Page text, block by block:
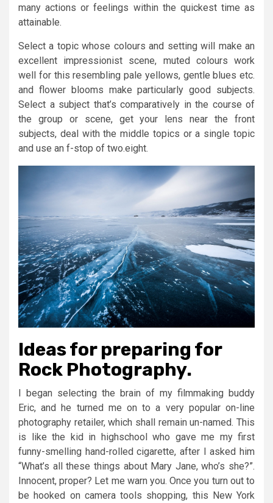
many actions or feelings within the quickest time as
attainable.
Select a topic whose colours and setting will make an
excellent impressionist scene, muted colours work
well for this resembling pale yellows, gentle blues etc.
and flower blooms make particularly good subjects.
Select a subject that’s comparatively in the course of
the group or scene, get your lens near the front
subjects, deal with the middle topics or a single topic
and use an f-stop of two.eight.
Ideas for preparing for
Rock Photography.
I began selecting the brain of my filmmaking buddy
Eric, and he turned me on to a very popular on-line
photography retailer, which shall remain un-named. This
is like the kid in highschool who gave me my first
funny-smelling hand-rolled cigarette, after I asked him
“What’s all these things about Mary Jane, who’s she?”.
Innocent, proper? Let me warn you. Once you turn out to
be hooked on camera tools shopping, this New York